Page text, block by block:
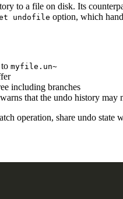
to a file on disk. Its
undofile option, which
myfile.un~
including branches
that the undo history may
operation, share undo state